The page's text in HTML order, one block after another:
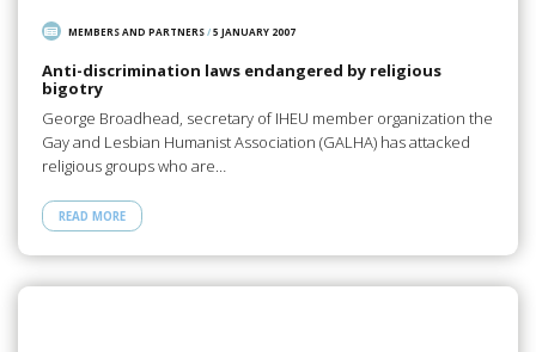
MEMBERS AND PARTNERS/5 JANUARY 2007
Anti-discrimination laws endangered by religious
bigotry
George Broadhead, secretary of IHEU member organization the
Gay and Lesbian Humanist Association (GALHA) has attacked
religious groups who are…
READ MORE